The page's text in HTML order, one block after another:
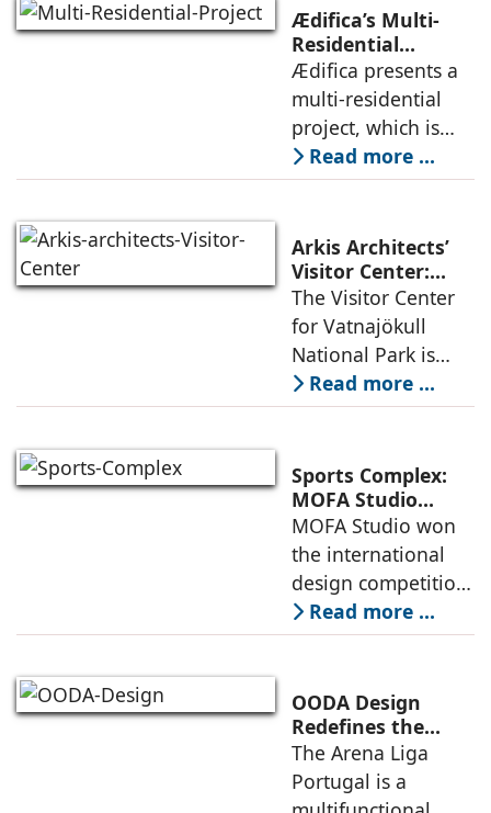
and material
permanence
through a
considered
architecture
Ædifica’s Multi-
Residential
Project: A Model
for Sustainable
Urban
Densification and
Social Innovation
Ædifica presents a
multi-residential
project, which is
part of an
integrated vision of
urban fabric, and
an inspiring
example of
Read more ...
Arkis Architects’
Visitor Center:
Where
Architecture and
Landscape
Become One
The Visitor Center
for Vatnajökull
National Park is
located in South of
Iceland. It serves as
culture and nature,
connecting to
nearby
Read more ...
Sports Complex:
MOFA Studio
Delivers a Globally
Competitive
Infrastructure
MOFA Studio won
the international
design competition
for the NIWS
project to deliver a
competitive
infrastructure
within the realities
of public
Read more ...
OODA Design
Redefines the
Connection
Between Sport,
City, and
The Arena Liga
Portugal is a